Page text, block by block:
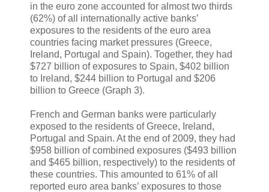
in the euro zone accounted for almost two thirds
(62%) of all internationally active banks’
exposures to the residents of the euro area
countries facing market pressures (Greece,
Ireland, Portugal and Spain). Together, they had
$727 billion of exposures to Spain, $402 billion
to Ireland, $244 billion to Portugal and $206
billion to Greece (Graph 3).
French and German banks were particularly
exposed to the residents of Greece, Ireland,
Portugal and Spain. At the end of 2009, they had
$958 billion of combined exposures ($493 billion
and $465 billion, respectively) to the residents of
these countries. This amounted to 61% of all
reported euro area banks’ exposures to those